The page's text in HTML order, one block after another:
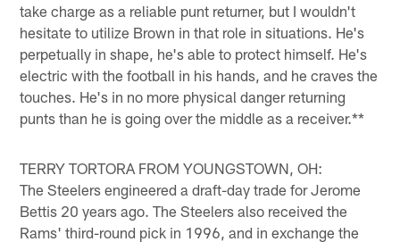
take charge as a reliable punt returner, but I wouldn't
hesitate to utilize Brown in that role in situations. He's
perpetually in shape, he's able to protect himself. He's
electric with the football in his hands, and he craves the
touches. He's in no more physical danger returning
punts than he is going over the middle as a receiver.**
TERRY TORTORA FROM YOUNGSTOWN, OH:
The Steelers engineered a draft-day trade for Jerome
Bettis 20 years ago. The Steelers also received the
Rams' third-round pick in 1996, and in exchange the